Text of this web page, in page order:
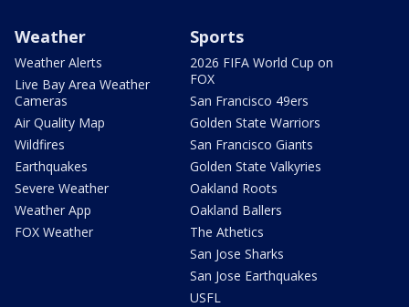
Weather
Weather Alerts
Live Bay Area Weather
Cameras
Air Quality Map
Wildfires
Earthquakes
Severe Weather
Weather App
FOX Weather
Sports
2026 FIFA World Cup on
FOX
San Francisco 49ers
Golden State Warriors
San Francisco Giants
Golden State Valkyries
Oakland Roots
Oakland Ballers
The Athetics
San Jose Sharks
San Jose Earthquakes
USFL